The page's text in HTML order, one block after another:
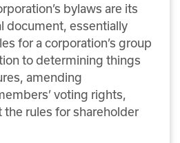
bylaws are its
document, essentially
for a corporation’s group
to determining things
amending
voting rights,
the rules for shareholder